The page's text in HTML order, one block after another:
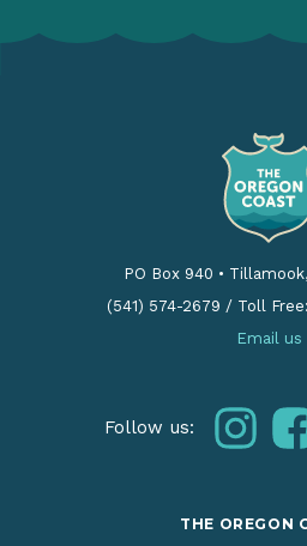
PO Box 940 •
(541) 574-2679 / Toll
Email us
Follow us:
THE OREGON